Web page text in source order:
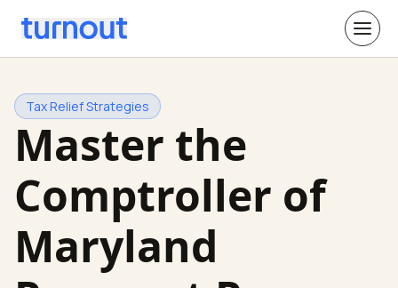
Tax Relief Strategies
Master the
Comptroller of
Maryland